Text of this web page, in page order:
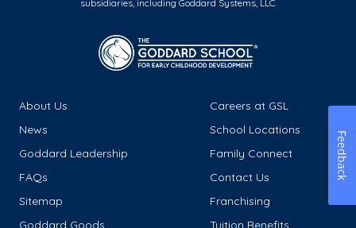
subsidiaries, including Goddard Systems, LLC.
About Us
Careers at GSL
News
School Locations
Goddard Leadership
Family Connect
FAQs
Contact Us
Sitemap
Franchising
Goddard Goods
Tuition Benefits
Feedback